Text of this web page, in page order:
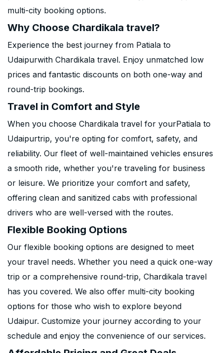
multi-city booking options.
Why Choose Chardikala travel?
Experience the best journey from Patiala to
Udaipurwith Chardikala travel. Enjoy unmatched low
prices and fantastic discounts on both one-way and
round-trip bookings.
Travel in Comfort and Style
When you choose Chardikala travel for yourPatiala to
Udaipurtrip, you're opting for comfort, safety, and
reliability. Our fleet of well-maintained vehicles ensures
a smooth ride, whether you're traveling for business
or leisure. We prioritize your comfort and safety,
offering clean and sanitized cabs with professional
drivers who are well-versed with the routes.
Flexible Booking Options
Our flexible booking options are designed to meet
your travel needs. Whether you need a quick one-way
trip or a comprehensive round-trip, Chardikala travel
has you covered. We also offer multi-city booking
options for those who wish to explore beyond
Udaipur. Customize your journey according to your
schedule and enjoy the convenience of our services.